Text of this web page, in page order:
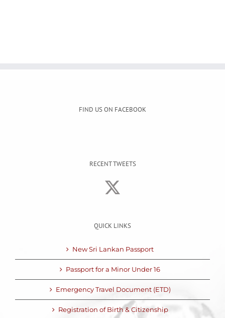
FIND US ON FACEBOOK
RECENT TWEETS
QUICK LINKS
New Sri Lankan Passport
Passport for a Minor Under 16
Emergency Travel Document (ETD)
Registration of Birth & Citizenship